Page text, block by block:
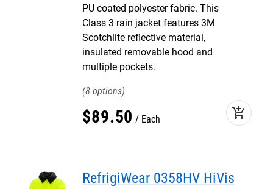
PU coated polyester fabric. This
Class 3 rain jacket features 3M
Scotchlite reflective material,
insulated removable hood and
multiple pockets.
8
$89.50 Each add_shopping_cart
RefrigiWear 0358HV HiVis